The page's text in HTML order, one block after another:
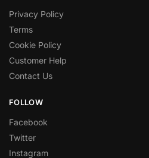
Privacy Policy
Terms
Cookie Policy
Customer Help
Contact Us
FOLLOW
Facebook
Twitter
Instagram